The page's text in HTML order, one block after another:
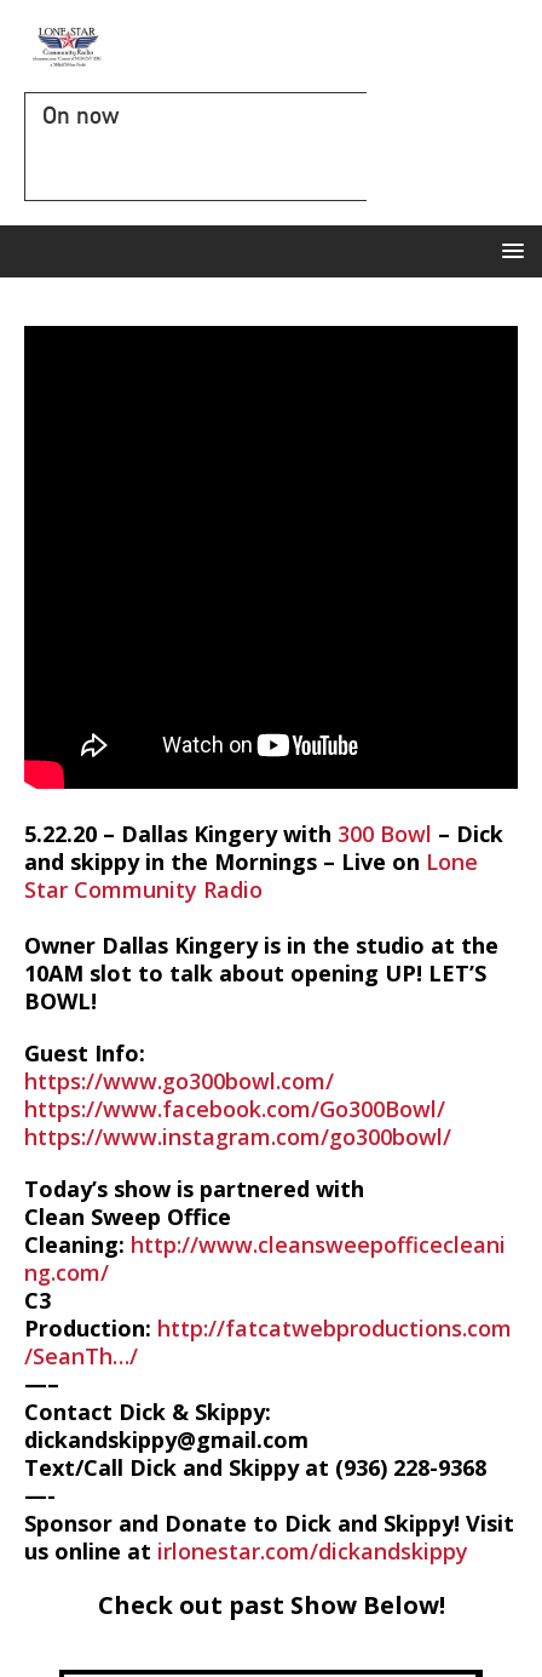
On now
5.22.20 – Dallas Kingery with 300 Bowl – Dick
and skippy in the Mornings – Live on Lone
Star Community Radio
Owner Dallas Kingery is in the studio at the
10AM slot to talk about opening UP! LET’S
BOWL!
Guest Info:
https://www.go300bowl.com/
https://www.facebook.com/Go300Bowl/
https://www.instagram.com/go300bowl/
Today’s show is partnered with
Clean Sweep Office
Cleaning: http://www.cleansweepofficecleani
ng.com/
C3
Production: http://fatcatwebproductions.com
/SeanTh…/
—–
Contact Dick & Skippy:
dickandskippy@gmail.com
Text/Call Dick and Skippy at (936) 228-9368‬
—-
Sponsor and Donate to Dick and Skippy! Visit
us online at irlonestar.com/dickandskippy
Check out past Show Below!